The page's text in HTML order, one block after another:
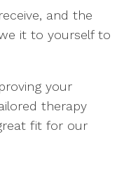
and the
it to yourself to
your
therapy
fit for our